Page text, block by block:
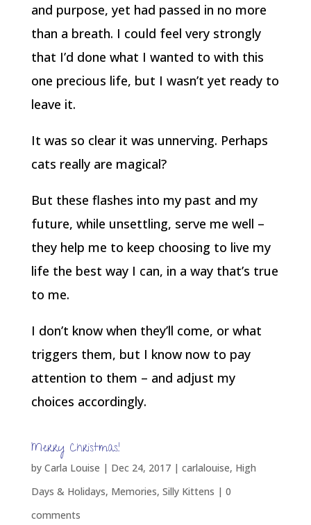
and purpose, yet had passed in no more
than a breath. I could feel very strongly
that I’d done what I wanted to with this
one precious life, but I wasn’t yet ready to
leave it.
It was so clear it was unnerving. Perhaps
cats really are magical?
But these flashes into my past and my
future, while unsettling, serve me well –
they help me to keep choosing to live my
life the best way I can, in a way that’s true
to me.
I don’t know when they’ll come, or what
triggers them, but I know now to pay
attention to them – and adjust my
choices accordingly.
Merry Christmas!
by Carla Louise | Dec 24, 2017| carlalouise, High
Days & Holidays, Memories, Silly Kittens | 0
comments